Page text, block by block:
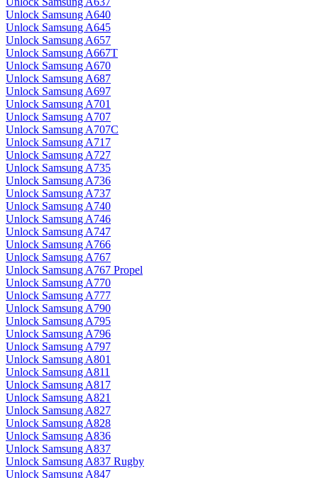
Unlock Samsung A640
Unlock Samsung A645
Unlock Samsung A657
Unlock Samsung A667T
Unlock Samsung A670
Unlock Samsung A687
Unlock Samsung A697
Unlock Samsung A701
Unlock Samsung A707
Unlock Samsung A707C
Unlock Samsung A717
Unlock Samsung A727
Unlock Samsung A735
Unlock Samsung A736
Unlock Samsung A737
Unlock Samsung A740
Unlock Samsung A746
Unlock Samsung A747
Unlock Samsung A766
Unlock Samsung A767
Unlock Samsung A767 Propel
Unlock Samsung A770
Unlock Samsung A777
Unlock Samsung A790
Unlock Samsung A795
Unlock Samsung A796
Unlock Samsung A797
Unlock Samsung A801
Unlock Samsung A811
Unlock Samsung A817
Unlock Samsung A821
Unlock Samsung A827
Unlock Samsung A828
Unlock Samsung A836
Unlock Samsung A837
Unlock Samsung A837 Rugby
Unlock Samsung A847